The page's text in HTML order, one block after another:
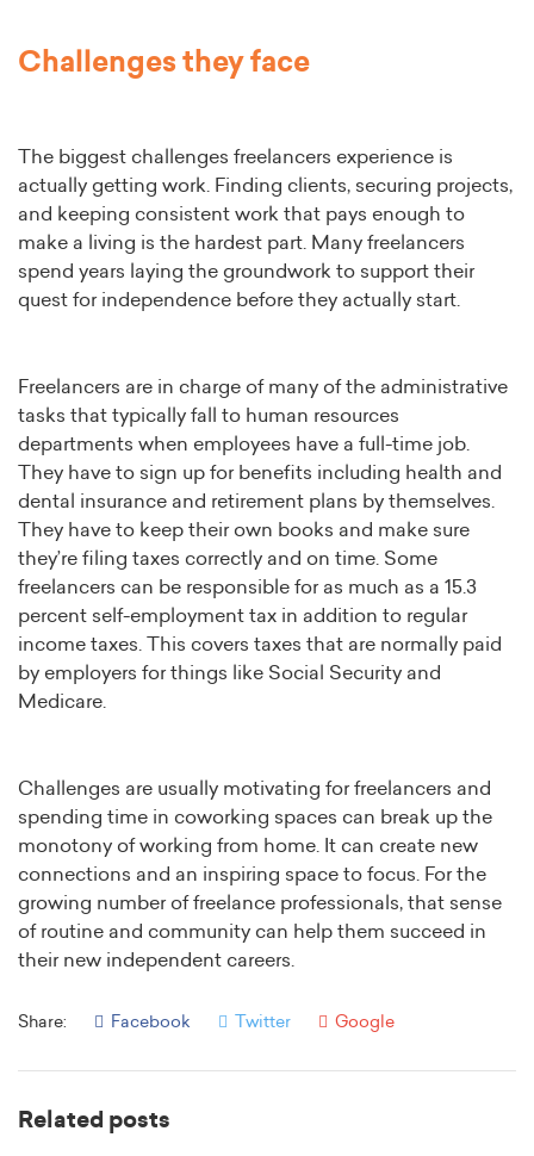
Challenges they face
The biggest challenges freelancers experience is
actually getting work. Finding clients, securing projects,
and keeping consistent work that pays enough to
make a living is the hardest part. Many freelancers
spend years laying the groundwork to support their
quest for independence before they actually start.
Freelancers are in charge of many of the administrative
tasks that typically fall to human resources
departments when employees have a full-time job.
They have to sign up for benefits including health and
dental insurance and retirement plans by themselves.
They have to keep their own books and make sure
they’re filing taxes correctly and on time. Some
freelancers can be responsible for as much as a 15.3
percent self-employment tax in addition to regular
income taxes. This covers taxes that are normally paid
by employers for things like Social Security and
Medicare.
Challenges are usually motivating for freelancers and
spending time in coworking spaces can break up the
monotony of working from home. It can create new
connections and an inspiring space to focus. For the
growing number of freelance professionals, that sense
of routine and community can help them succeed in
their new independent careers.
Share: Facebook Twitter Google
Related posts